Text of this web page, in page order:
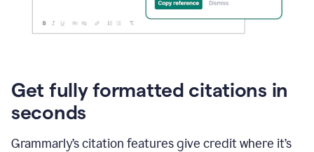
Get fully formatted citations in
seconds
Grammarly’s citation features give credit where it’s